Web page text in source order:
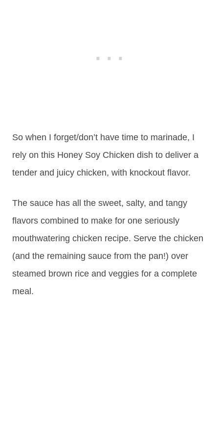
So when I forget/don’t have time to marinade, I
rely on this Honey Soy Chicken dish to deliver a
tender and juicy chicken, with knockout flavor.
The sauce has all the sweet, salty, and tangy
flavors combined to make for one seriously
mouthwatering chicken recipe. Serve the chicken
(and the remaining sauce from the pan!) over
steamed brown rice and veggies for a complete
meal.